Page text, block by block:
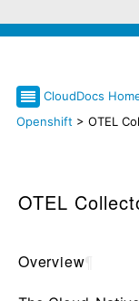
CloudDocs
Openshift > OTEL
OTEL
Overview